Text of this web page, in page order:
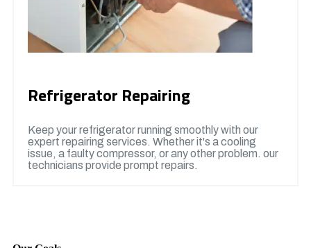
Refrigerator Repairing
Keep your refrigerator running smoothly with our
expert repairing services. Whether it's a cooling
issue, a faulty compressor, or any other problem. our
technicians provide prompt repairs.